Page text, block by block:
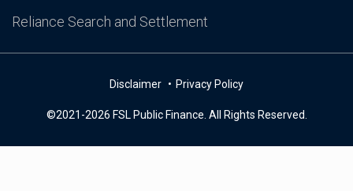
Reliance Search and Settlement
Disclaimer Privacy Policy
©2021-2026 FSL Public Finance. All Rights Reserved.